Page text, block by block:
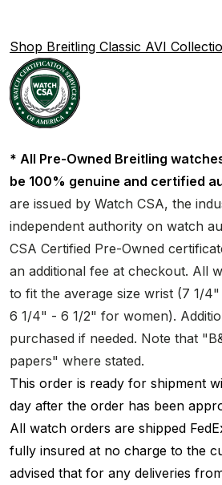
Shop Breitling Classic AVI
* All Pre-Owned Breitling
be 100% genuine and certified
are issued by Watch CSA, the
independent authority on watch
CSA Certified Pre-Owned
an additional fee at checkout. All
to fit the average size wrist (7 1/
6 1/4" - 6 1/2" for women).
purchased if needed. Note that
papers" where stated.
This order is ready for shipment
day after the order has been
All watch orders are shipped
fully insured at no charge to the
advised that for any deliveries